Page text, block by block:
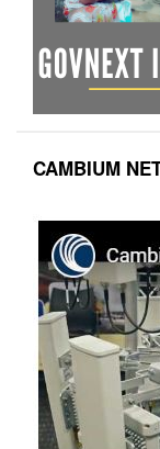
CAMBIUM